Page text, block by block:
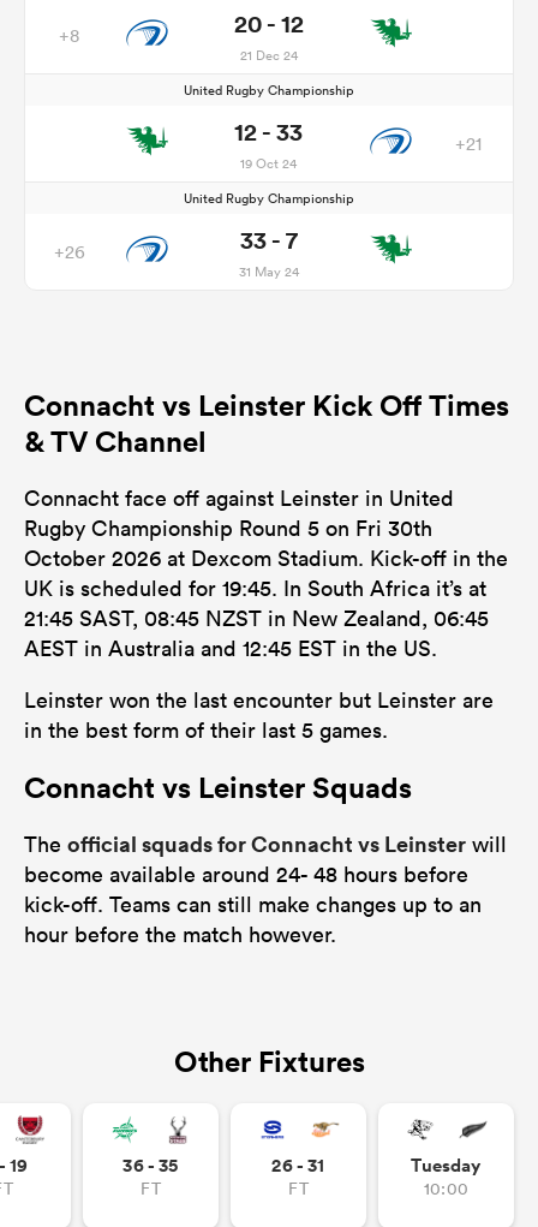
+8 20 - 12
21 Dec 24
United Rugby Championship
12 - 33
19 Oct 24
+21
United Rugby Championship
+26 33 - 7
31 May 24
Connacht vs Leinster Kick Off Times
& TV Channel
Connacht face off against Leinster in United
Rugby Championship Round 5 on Fri 30th
October 2026 at Dexcom Stadium. Kick-off in the
UK is scheduled for 19:45. In South Africa it’s at
21:45 SAST, 08:45 NZST in New Zealand, 06:45
AEST in Australia and 12:45 EST in the US.
Leinster won the last encounter but Leinster are
in the best form of their last 5 games.
Connacht vs Leinster Squads
The official squads for Connacht vs Leinster will
become available around 24- 48 hours before
kick-off. Teams can still make changes up to an
hour before the match however.
Other Fixtures
19 36 - 35
FT
26 - 31
FT
Tuesday
10:00